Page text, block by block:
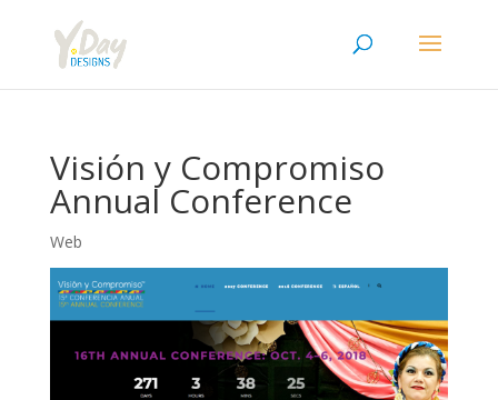
Visión y Compromiso
Annual Conference
Web